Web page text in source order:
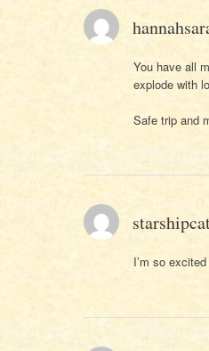
You have all
explode with
Safe trip and
I’m so